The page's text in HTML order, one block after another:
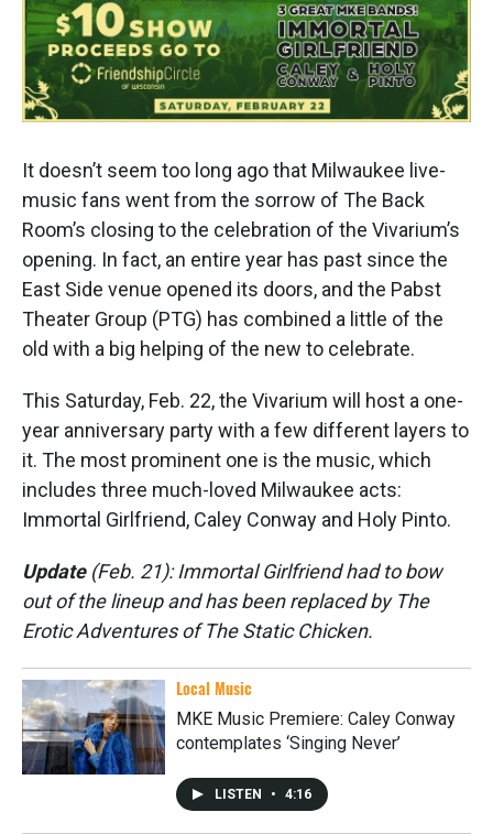
It doesn’t seem too long ago that Milwaukee live-
music fans went from the sorrow of The Back
Room’s closing to the celebration of the Vivarium’s
opening. In fact, an entire year has past since the
East Side venue opened its doors, and the Pabst
Theater Group (PTG) has combined a little of the
old with a big helping of the new to celebrate.
This Saturday, Feb. 22, the Vivarium will host a one-
year anniversary party with a few different layers to
it. The most prominent one is the music, which
includes three much-loved Milwaukee acts:
Immortal Girlfriend, Caley Conway and Holy Pinto.
Update (Feb. 21): Immortal Girlfriend had to bow
out of the lineup and has been replaced by The
Erotic Adventures of The Static Chicken.
Local Music
MKE Music Premiere: Caley Conway
contemplates ‘Singing Never’
LISTEN • 4:16